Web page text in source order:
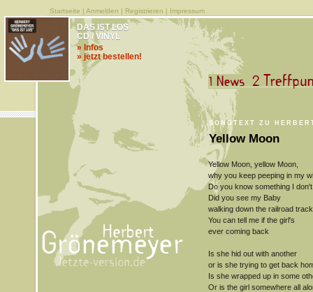
Startseite | Anmelden | Registrieren | Impressum
SONGTEXT ZU
Yellow Moon
DAS IST LOS
CD / VINYL
» Infos
» jetzt bestellen!
Yellow Moon, yellow Moon,
why you keep peeping in my
Do you know something I
Did you see my Baby
walking down the railroad
You can tell me if the girl's
ever coming back
Is she hid out with another
or is she trying to get back
Is she wrapped up in some
Or is the girl somewhere all